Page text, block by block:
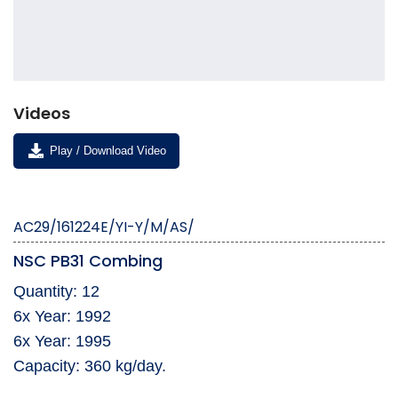
Videos
Play / Download Video
AC29/161224E/YI-Y/M/AS/
NSC PB31 Combing
Quantity: 12
6x Year: 1992
6x Year: 1995
Capacity: 360 kg/day.